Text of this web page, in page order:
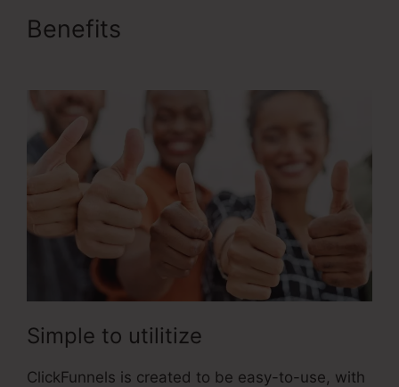
Benefits
Simple to utilitize
ClickFunnels is created to be easy-to-use, with